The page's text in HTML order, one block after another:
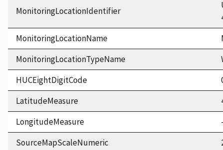
MonitoringLocationIdentifier
MonitoringLocationName
MonitoringLocationTypeName
HUCEightDigitCode
LatitudeMeasure
LongitudeMeasure
SourceMapScaleNumeric